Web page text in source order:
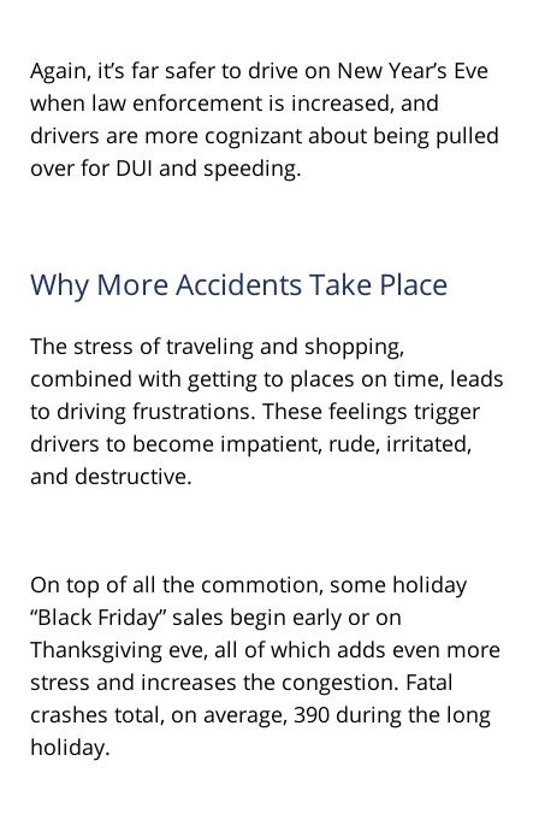
Again, it’s far safer to drive on New Year’s Eve
when law enforcement is increased, and
drivers are more cognizant about being pulled
over for DUI and speeding.
Why More Accidents Take Place
The stress of traveling and shopping,
combined with getting to places on time, leads
to driving frustrations. These feelings trigger
drivers to become impatient, rude, irritated,
and destructive.
On top of all the commotion, some holiday
“Black Friday” sales begin early or on
Thanksgiving eve, all of which adds even more
stress and increases the congestion. Fatal
crashes total, on average, 390 during the long
holiday.